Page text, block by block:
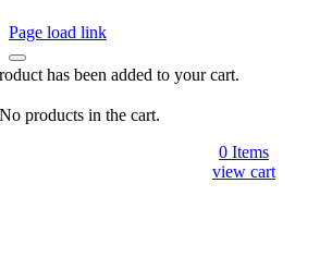
Page load link
has been added to your cart.
No products in the cart.
0 Items
view cart